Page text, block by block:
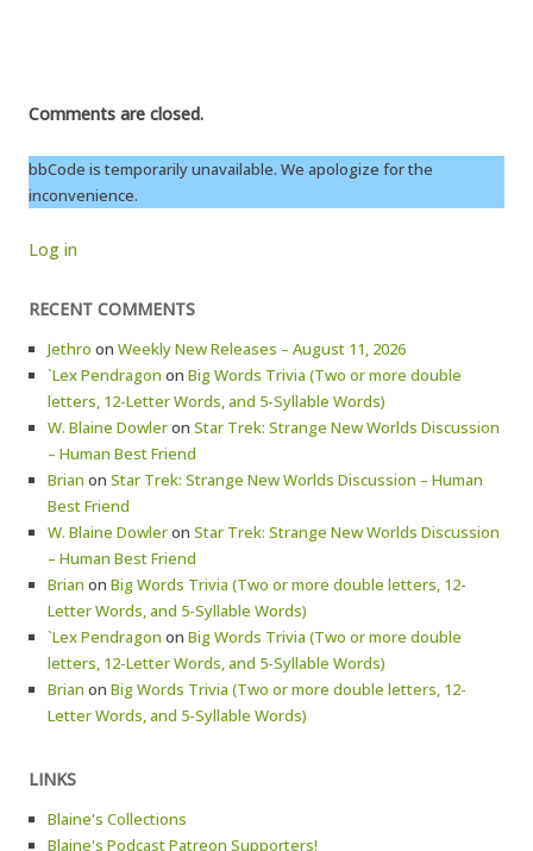
Comments are closed.
bbCode is temporarily unavailable. We apologize for the
inconvenience.
Log in
RECENT COMMENTS
Jethro on Weekly New Releases – August 11, 2026
`Lex Pendragon on Big Words Trivia (Two or more double
letters, 12-Letter Words, and 5-Syllable Words)
W. Blaine Dowleron Star Trek: Strange New Worlds Discussion
– Human Best Friend
Brian on Star Trek: Strange New Worlds Discussion – Human
Best Friend
W. Blaine Dowleron Star Trek: Strange New Worlds Discussion
– Human Best Friend
Brian on Big Words Trivia (Two or more double letters, 12-
Letter Words, and 5-Syllable Words)
`Lex Pendragon on Big Words Trivia (Two or more double
letters, 12-Letter Words, and 5-Syllable Words)
Brian on Big Words Trivia (Two or more double letters, 12-
Letter Words, and 5-Syllable Words)
LINKS
Blaine's Collections
Blaine's Podcast Patreon Supporters!